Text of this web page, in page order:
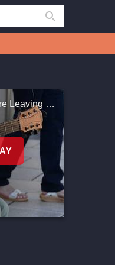
How to play The Boys Are Leaving Town